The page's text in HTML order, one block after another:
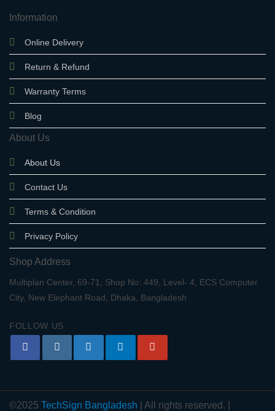
Information
Online Delivery
Return & Refund
Warranty Terms
Blog
About Us
About Us
Contact Us
Terms & Condition
Privacy Policy
Shop Address
Multiplan Center, 69-71, Shop No: 449, Level- 4, ECS Computer
City, New Elephant Road, Dhaka, Bangladesh
FOLLOW US
©2025 TechSign Bangladesh | All rights reserved. |